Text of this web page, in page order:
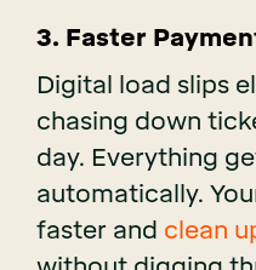
3. Faster
Digital load slips
chasing down
day. Everything
automatically.
faster and clean